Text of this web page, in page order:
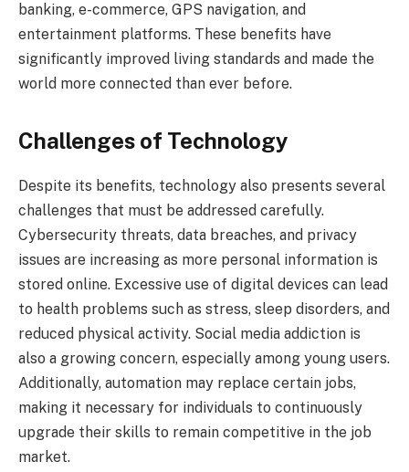
banking, e-commerce, GPS navigation, and
entertainment platforms. These benefits have
significantly improved living standards and made the
world more connected than ever before.
Challenges of Technology
Despite its benefits, technology also presents several
challenges that must be addressed carefully.
Cybersecurity threats, data breaches, and privacy
issues are increasing as more personal information is
stored online. Excessive use of digital devices can lead
to health problems such as stress, sleep disorders, and
reduced physical activity. Social media addiction is
also a growing concern, especially among young users.
Additionally, automation may replace certain jobs,
making it necessary for individuals to continuously
upgrade their skills to remain competitive in the job
market.